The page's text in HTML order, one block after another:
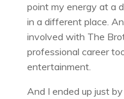
point my energy at a
in a different place.
involved with The
professional career
entertainment.
And I ended up just